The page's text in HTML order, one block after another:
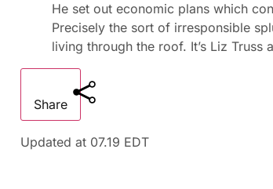
He set out economic plans which
Precisely the sort of irresponsible
living through the roof. It’s Liz Truss
Share
Updated at 07.19 EDT